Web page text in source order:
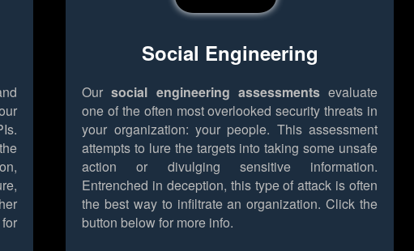
Social Engineering
Oursocial engineering assessmentsevaluate
one of the often most overlooked security threats in
your organization: your people. This assessment
attempts to lure the targets into taking some unsafe
action or divulging sensitive information.
Entrenched in deception, this type of attack is often
the best way to infiltrate an organization. Click the
button below for more info.